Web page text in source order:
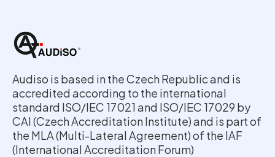
Audiso is based in the Czech Republic and is
accredited according to the international
standard ISO/IEC 17021 and ISO/IEC 17029 by
CAI (Czech Accreditation Institute) and is part of
the MLA (Multi-Lateral Agreement) of the IAF
(International Accreditation Forum)